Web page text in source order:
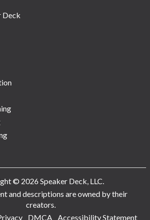
Deck
© 2026 Speaker Deck, LLC.
and descriptions are owned by their
creators.
DMCA Accessibility Statement